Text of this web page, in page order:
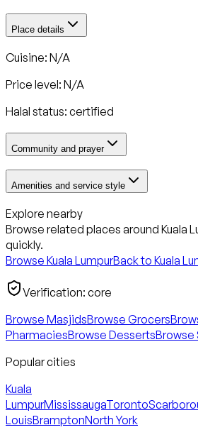
Place details
Cuisine: N/A
Price level: N/A
Halal status: certified
Community and prayer
Amenities and service style
Explore nearby
Browse related places around Kuala
quickly.
Browse Kuala LumpurBack to Kuala
Verification: core
Browse MasjidsBrowse Grocers
PharmaciesBrowse DessertsBrowse
Popular cities
Kuala
LumpurMississaugaToronto
LouisBramptonNorth York